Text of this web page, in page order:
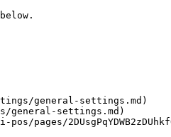
general-settings.md)
general-settings.md)